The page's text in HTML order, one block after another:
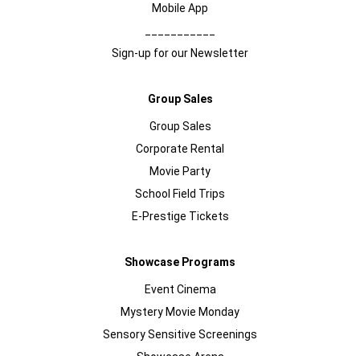
Mobile App
Sign-up for our Newsletter
Group Sales
Group Sales
Corporate Rental
Movie Party
School Field Trips
E-Prestige Tickets
Showcase Programs
Event Cinema
Mystery Movie Monday
Sensory Sensitive Screenings